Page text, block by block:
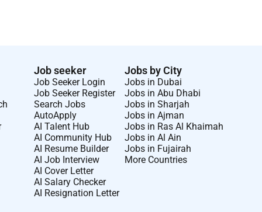
Job seeker
Job Seeker Login
Job Seeker Register
Search Jobs
AutoApply
AI Talent Hub
AI Community Hub
AI Resume Builder
AI Job Interview
AI Cover Letter
AI Salary Checker
AI Resignation Letter
Jobs by City
Jobs in Dubai
Jobs in Abu Dhabi
Jobs in Sharjah
Jobs in Ajman
Jobs in Ras Al Khaimah
Jobs in Al Ain
Jobs in Fujairah
More Countries